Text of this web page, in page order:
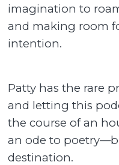
imagination to
and making room
intention.
Patty has the rare
and letting this
the course of an
an ode to
destination.